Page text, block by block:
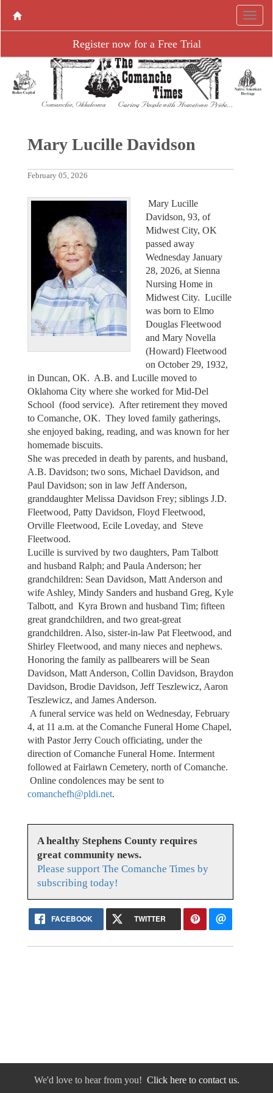
Register now for a Free Trial
Mary Lucille Davidson
February 05, 2026
Mary Lucille
Davidson, 93, of
Midwest City, OK
passed away
Wednesday January
28, 2026, at Sienna
Nursing Home in
Midwest City. Lucille
was born to Elmo
Douglas Fleetwood
and Mary Novella
(Howard) Fleetwood
on October 29, 1932,
in Duncan, OK. A.B. and Lucille moved to
Oklahoma City where she worked for Mid-Del
School (food service). After retirement they moved
to Comanche, OK. They loved family gatherings,
she enjoyed baking, reading, and was known for her
homemade biscuits.
She was preceded in death by parents, and husband,
A.B. Davidson; two sons, Michael Davidson, and
Paul Davidson; son in law Jeff Anderson,
granddaughter Melissa Davidson Frey; siblings J.D.
Fleetwood, Patty Davidson, Floyd Fleetwood,
Orville Fleetwood, Ecile Loveday, and Steve
Fleetwood.
Lucille is survived by two daughters, Pam Talbott
and husband Ralph; and Paula Anderson; her
grandchildren: Sean Davidson, Matt Anderson and
wife Ashley, Mindy Sanders and husband Greg, Kyle
Talbott, and Kyra Brown and husband Tim; fifteen
great grandchildren, and two great-great
grandchildren. Also, sister-in-law Pat Fleetwood, and
Shirley Fleetwood, and many nieces and nephews.
Honoring the family as pallbearers will be Sean
Davidson, Matt Anderson, Collin Davidson, Braydon
Davidson, Brodie Davidson, Jeff Teszlewicz, Aaron
Teszlewicz, and James Anderson.
A funeral service was held on Wednesday, February
4, at 11 a.m. at the Comanche Funeral Home Chapel,
with Pastor Jerry Couch officiating, under the
direction of Comanche Funeral Home. Interment
followed at Fairlawn Cemetery, north of Comanche.
Online condolences may be sent to
comanchefh@pldi.net.
A healthy Stephens County requires
great community news.
Please support The Comanche Times by
subscribing today!
FACEBOOK TWITTER
We'd love to hear from you! Click here to contact us.